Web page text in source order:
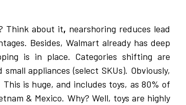
Think about it, nearshoring reduces lead
Besides, Walmart already has deep
is in place. Categories shifting are
appliances (select SKUs). Obviously,
is huge, and includes toys, as 80% of
& Mexico. Why? Well, toys are highly